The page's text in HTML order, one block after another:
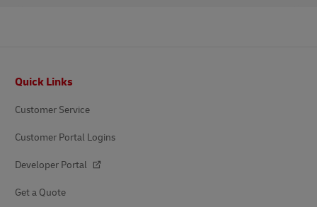
Quick Links
Customer Service
Customer Portal Logins
Developer Portal
Get a Quote